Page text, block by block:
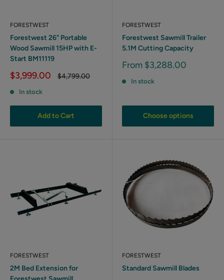
FORESTWEST
Forestwest 26" Portable
Wood Sawmill 15HP with E-
Start BM11119
Sale
$3,999.00
Regular
$4,799.00
In stock
Add to Cart
FORESTWEST
Forestwest Sawmill Trailer
5.1M Cutting Capacity
Sale
From $3,288.00
In stock
Choose options
FORESTWEST
2M Bed Extension for
FORESTWEST
Standard Sawmill Blades